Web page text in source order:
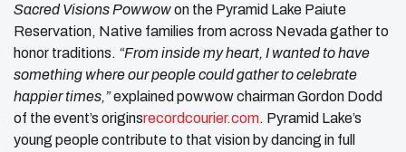
Sacred Visions Powwowon the Pyramid Lake Paiute
Reservation, Native families from across Nevada gather to
honor traditions. “From inside my heart, I wanted to have
something where our people could gather to celebrate
happier times,”explained powwow chairman Gordon Dodd
of the event’s origins​recordcourier.com. Pyramid Lake’s
young people contribute to that vision by dancing in full